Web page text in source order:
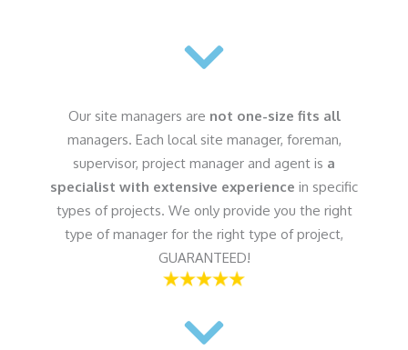
Our site managers are not one-size fits all
managers. Each local site manager, foreman,
supervisor, project manager and agent is a
specialist with extensive experience in specific
types of projects. We only provide you the right
type of manager for the right type of project,
GUARANTEED!